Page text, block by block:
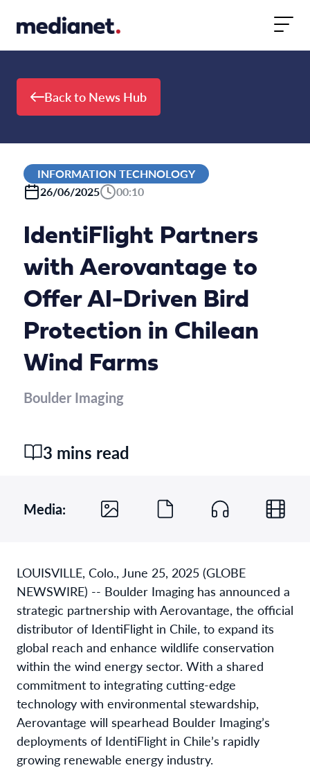
Back to News Hub
INFORMATION TECHNOLOGY
26/06/2025
00:10
IdentiFlight Partners
with Aerovantage to
Offer AI-Driven Bird
Protection in Chilean
Wind Farms
Boulder Imaging
3 mins read
Media:
LOUISVILLE, Colo., June 25, 2025 (GLOBE
NEWSWIRE) -- Boulder Imaging has announced a
strategic partnership with Aerovantage, the official
distributor of IdentiFlight in Chile, to expand its
global reach and enhance wildlife conservation
within the wind energy sector. With a shared
commitment to integrating cutting-edge
technology with environmental stewardship,
Aerovantage will spearhead Boulder Imaging’s
deployments of IdentiFlight in Chile’s rapidly
growing renewable energy industry.